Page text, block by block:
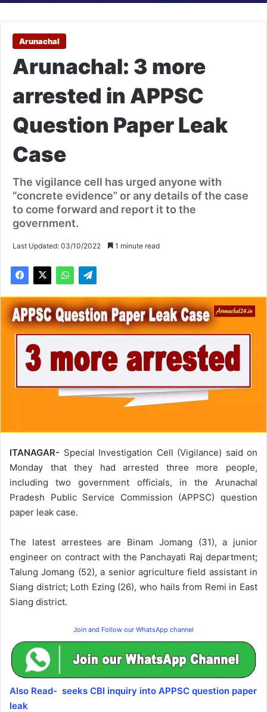
Arunachal
Arunachal: 3 more
arrested in APPSC
Question Paper Leak
Case
The vigilance cell has urged anyone with
“concrete evidence” or any details of the case
to come forward and report it to the
government.
Last Updated: 03/10/2022 1 minute read
ITANAGAR- Special Investigation Cell (Vigilance) said on
Monday that they had arrested three more people,
including two government officials, in the Arunachal
Pradesh Public Service Commission (APPSC) question
paper leak case.
The latest arrestees are Binam Jomang (31), a junior
engineer on contract with the Panchayati Raj department;
Talung Jomang (52), a senior agriculture field assistant in
Siang district; Loth Ezing (26), who hails from Remi in East
Siang district.
Join and Follow our WhatsApp channel
Also Read- seeks CBI inquiry into APPSC question paper
leak